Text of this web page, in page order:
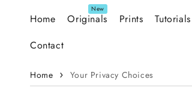
Skip to content
Home Originals Prints Tutorials
Contact
Home Your Privacy Choices